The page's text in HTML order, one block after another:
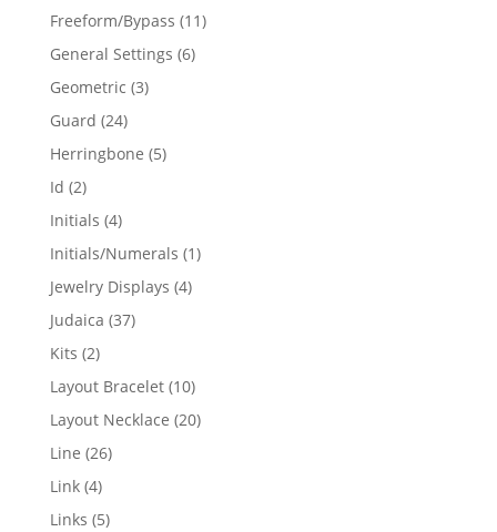
products
Freeform/Bypass 1111
General Settings 66
Geometric 33
Guard 2424
products
Herringbone 55
Id 22
products
Initials 44
products
Initials/Numerals 11
Jewelry Displays 44
Judaica 3737
Kits 22
products
Layout Bracelet 1010
products
Layout Necklace 2020
Line 2626
Link 44
products
Links 55